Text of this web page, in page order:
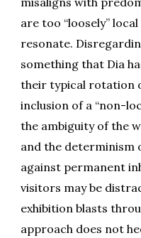
are too “loosely”
resonate.
something that Dia
their typical rotation
inclusion of a “non-
the ambiguity of the
and the
against permanent
visitors may be
exhibition blasts
approach does not